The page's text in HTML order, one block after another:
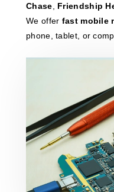
Chase
Friendship
We offer fast mobile
phone, tablet, or